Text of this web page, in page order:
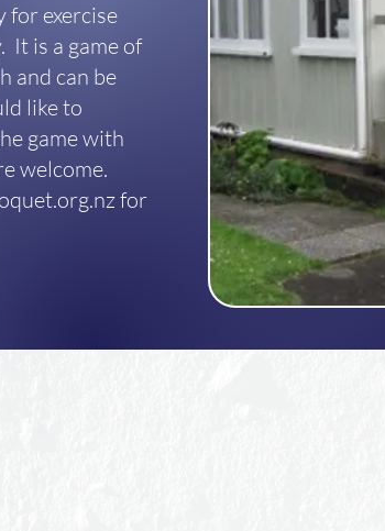
for exercise
It is a game of
and can be
like to
game with
welcome.
for